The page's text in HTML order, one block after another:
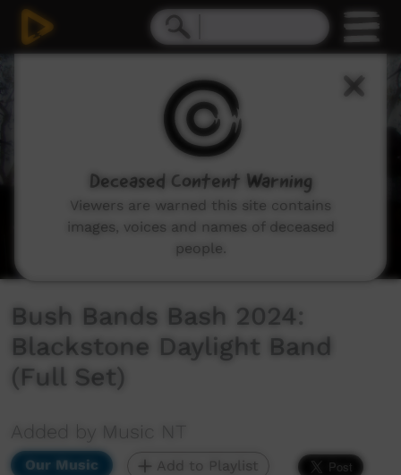
Bush Bands Bash 2024:
Blackstone Daylight Band
(Full Set)
Added by Music NT
Our Music Add to Playlist
Deceased Content Warning
Viewers are warned this site contains
images, voices and names of deceased
people.